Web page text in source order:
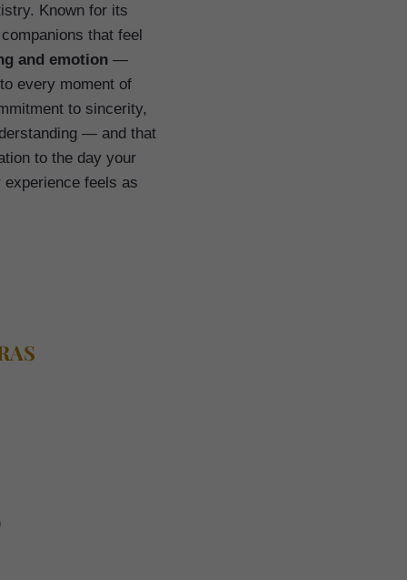
Known for its
that feel
and emotion—
every moment of
to sincerity,
— and that
to the day your
feels as